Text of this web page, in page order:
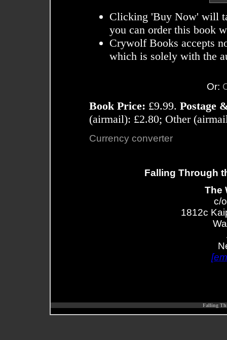
Clicking 'Buy Now' will
you can order this book
Crywolf Books accepts
which is solely with the
Or:
Book Price: £9.99. Postage
(airmail): £2.80; Other
Currency converter
Falling Through
The
c/
1812c
Falling